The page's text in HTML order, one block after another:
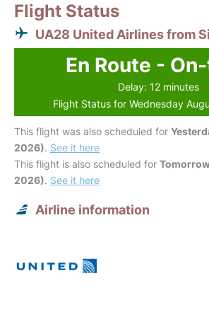
Flight Status
UA28 United Airlines from
En Route -
Delay: 12 minutes
Flight Status for Wednesday
This flight was also scheduled for
2026). See it here
This flight is also scheduled for
2026). See it here
Airline information